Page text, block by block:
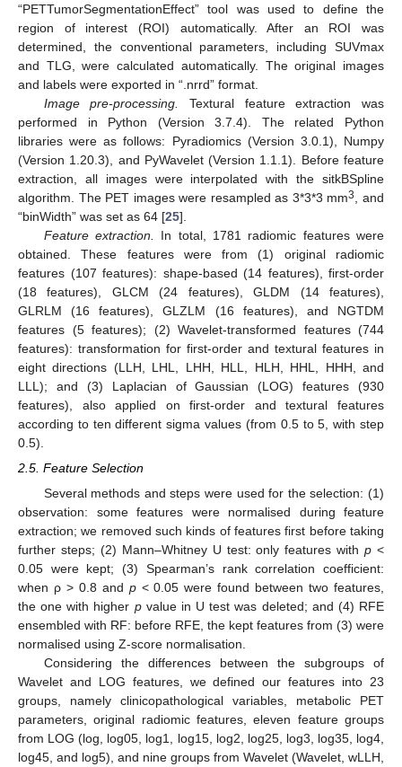
“PETTumorSegmentationEffect” tool was used to define the
region of interest (ROI) automatically. After an ROI was
determined, the conventional parameters, including SUVmax
and TLG, were calculated automatically. The original images
and labels were exported in “.nrrd” format.
Image pre-processing.
Textural feature extraction was
performed in Python (Version 3.7.4). The related Python
libraries were as follows: Pyradiomics (Version 3.0.1), Numpy
(Version 1.20.3), and PyWavelet (Version 1.1.1). Before feature
extraction, all images were interpolated with the sitkBSpline
algorithm. The PET images were resampled as 3*3*3 mm3
, and
“binWidth” was set as 64 [25].
Feature extraction.
In total, 1781 radiomic features were
obtained. These features were from (1) original radiomic
features (107 features): shape-based (14 features), first-order
(18 features), GLCM (24 features), GLDM (14 features),
GLRLM (16 features), GLZLM (16 features), and NGTDM
features (5 features); (2) Wavelet-transformed features (744
features): transformation for first-order and textural features in
eight directions (LLH, LHL, LHH, HLL, HLH, HHL, HHH, and
LLL); and (3) Laplacian of Gaussian (LOG) features (930
features), also applied on first-order and textural features
according to ten different sigma values (from 0.5 to 5, with step
0.5).
2.5. Feature Selection
Several methods and steps were used for the selection: (1)
observation: some features were normalised during feature
extraction; we removed such kinds of features first before taking
further steps; (2) Mann–Whitney U test: only features withp <
0.05 were kept; (3) Spearman’s rank correlation coefficient:
when ρ > 0.8 and p< 0.05 were found between two features,
the one with higher pvalue in U test was deleted; and (4) RFE
ensembled with RF: before RFE, the kept features from (3) were
normalised using Z-score normalisation.
Considering the differences between the subgroups of
Wavelet and LOG features, we defined our features into 23
groups, namely clinicopathological variables, metabolic PET
parameters, original radiomic features, eleven feature groups
from LOG (log, log05, log1, log15, log2, log25, log3, log35, log4,
log45, and log5), and nine groups from Wavelet (Wavelet, wLLH,